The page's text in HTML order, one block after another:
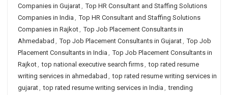
Companies in Gujarat, Top HR Consultant and Staffing Solutions
Companies in India , Top HR Consultant and Staffing Solutions
Companies in Rajkot, Top Job Placement Consultants in
Ahmedabad , Top Job Placement Consultants in Gujarat, Top Job
Placement Consultants in India , Top Job Placement Consultants in
Rajkot, top national executive search firms, top rated resume
writing services in ahmedabad , top rated resume writing services in
gujarat, top rated resume writing services in India , trending